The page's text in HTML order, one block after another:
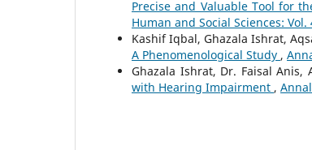
Precise and Valuable Tool for
Human and Social Sciences:
Kashif Iqbal, Ghazala Ishrat,
A Phenomenological Study ,
Ghazala Ishrat, Dr. Faisal Anis,
with Hearing Impairment ,